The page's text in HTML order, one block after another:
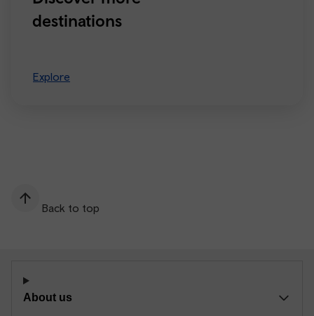
destinations
Explore
Back to top
About us